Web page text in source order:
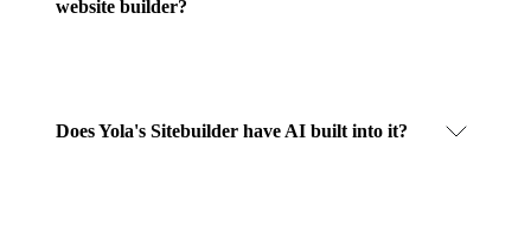
website builder?
Does Yola's Sitebuilder have AI built into it?